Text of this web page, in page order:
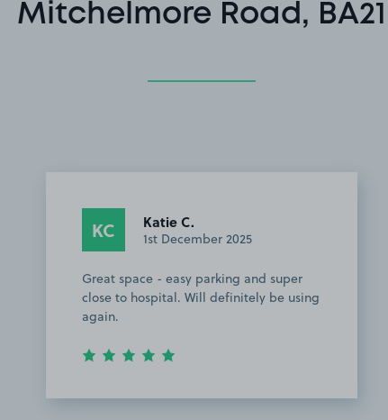
Mitchelmore Road, BA21
KC Katie C.
1st December 2025
Great space - easy parking and super
close to hospital. Will definitely be using
again.